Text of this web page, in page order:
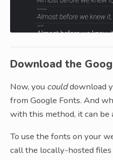
Download the
Now, you coulddownload
from Google Fonts. And
with this method, it can be
To use the fonts on your
call the locally-hosted files